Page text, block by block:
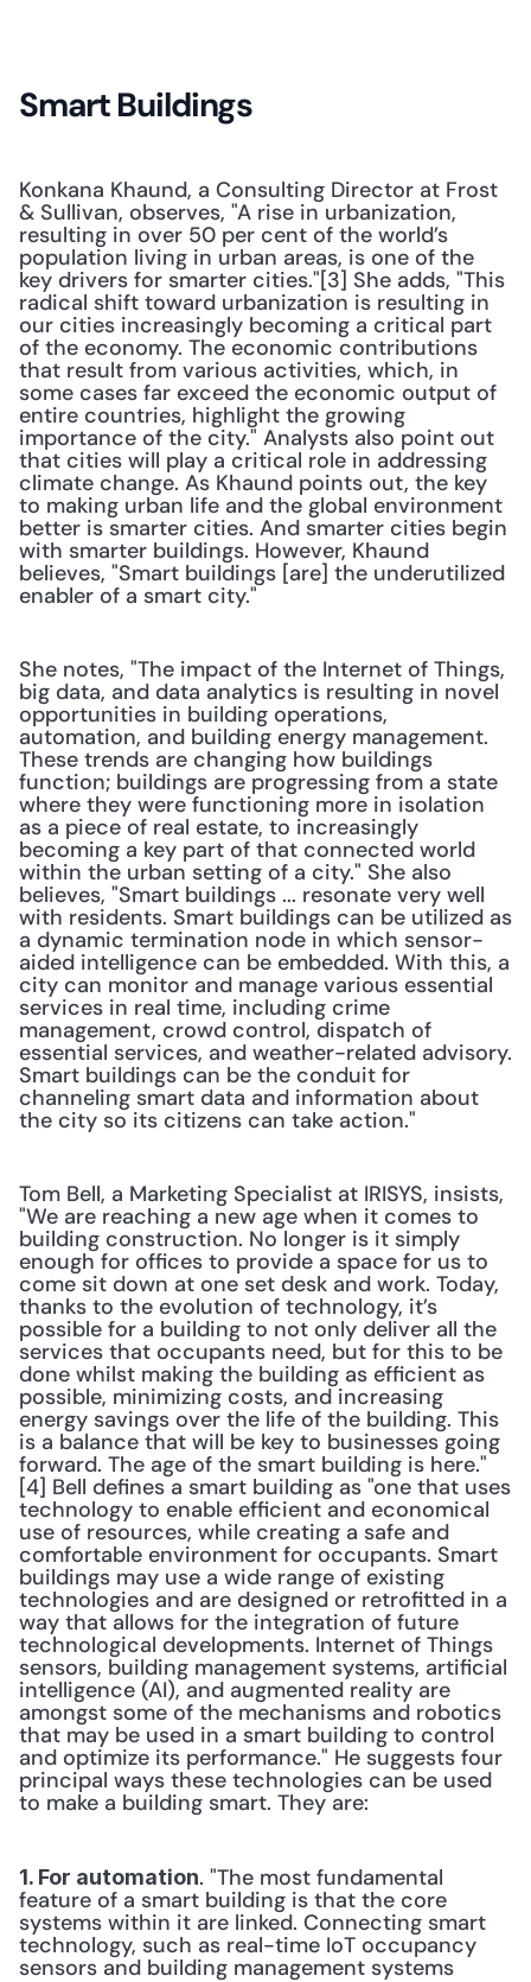
Smart Buildings
Konkana Khaund, a Consulting Director at Frost
& Sullivan, observes, "A rise in urbanization,
resulting in over 50 per cent of the world’s
population living in urban areas, is one of the
key drivers for smarter cities."[3] She adds, "This
radical shift toward urbanization is resulting in
our cities increasingly becoming a critical part
of the economy. The economic contributions
that result from various activities, which, in
some cases far exceed the economic output of
entire countries, highlight the growing
importance of the city." Analysts also point out
that cities will play a critical role in addressing
climate change. As Khaund points out, the key
to making urban life and the global environment
better is smarter cities. And smarter cities begin
with smarter buildings. However, Khaund
believes, "Smart buildings [are] the underutilized
enabler of a smart city."
She notes, "The impact of the Internet of Things,
big data, and data analytics is resulting in novel
opportunities in building operations,
automation, and building energy management.
These trends are changing how buildings
function; buildings are progressing from a state
where they were functioning more in isolation
as a piece of real estate, to increasingly
becoming a key part of that connected world
within the urban setting of a city." She also
believes, "Smart buildings ... resonate very well
with residents. Smart buildings can be utilized as
a dynamic termination node in which sensor-
aided intelligence can be embedded. With this, a
city can monitor and manage various essential
services in real time, including crime
management, crowd control, dispatch of
essential services, and weather-related advisory.
Smart buildings can be the conduit for
channeling smart data and information about
the city so its citizens can take action."
Tom Bell, a Marketing Specialist at IRISYS, insists,
"We are reaching a new age when it comes to
building construction. No longer is it simply
enough for offices to provide a space for us to
come sit down at one set desk and work. Today,
thanks to the evolution of technology, it’s
possible for a building to not only deliver all the
services that occupants need, but for this to be
done whilst making the building as efficient as
possible, minimizing costs, and increasing
energy savings over the life of the building. This
is a balance that will be key to businesses going
forward. The age of the smart building is here."
[4] Bell defines a smart building as "one that uses
technology to enable efficient and economical
use of resources, while creating a safe and
comfortable environment for occupants. Smart
buildings may use a wide range of existing
technologies and are designed or retrofitted in a
way that allows for the integration of future
technological developments. Internet of Things
sensors, building management systems, artificial
intelligence (AI), and augmented reality are
amongst some of the mechanisms and robotics
that may be used in a smart building to control
and optimize its performance." He suggests four
principal ways these technologies can be used
to make a building smart. They are:
1. For automation. "The most fundamental
feature of a smart building is that the core
systems within it are linked. Connecting smart
technology, such as real-time IoT occupancy
sensors and building management systems